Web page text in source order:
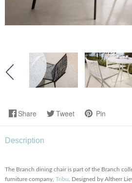
Share Tweet Pin
Description
The Branch dining chair is part of the Branch
furniture company, Tribu . Designed by Altherr